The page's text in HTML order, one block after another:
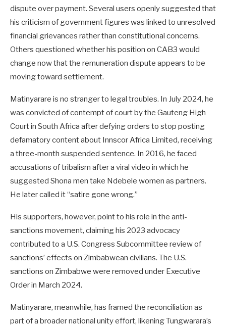
dispute over payment. Several users openly suggested that
his criticism of government figures was linked to unresolved
financial grievances rather than constitutional concerns.
Others questioned whether his position on CAB3 would
change now that the remuneration dispute appears to be
moving toward settlement.
Matinyarare is no stranger to legal troubles. In July 2024, he
was convicted of contempt of court by the Gauteng High
Court in South Africa after defying orders to stop posting
defamatory content about Innscor Africa Limited, receiving
a three-month suspended sentence. In 2016, he faced
accusations of tribalism after a viral video in which he
suggested Shona men take Ndebele women as partners.
He later called it “satire gone wrong.”
His supporters, however, point to his role in the anti-
sanctions movement, claiming his 2023 advocacy
contributed to a U.S. Congress Subcommittee review of
sanctions’ effects on Zimbabwean civilians. The U.S.
sanctions on Zimbabwe were removed under Executive
Order in March 2024.
Matinyarare, meanwhile, has framed the reconciliation as
part of a broader national unity effort, likening Tungwarara’s